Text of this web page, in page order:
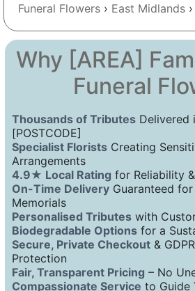
Funeral Flowers › East Midlands
Why [AREA]
Funeral
Thousands of Tributes Delivered
[POSTCODE]
Specialist Florists Creating
Arrangements
4.9★ Local Rating for Reliability
On-Time Delivery Guaranteed
Memorials
Personalised Tributes with
Biodegradable Options for a
Secure, Private Checkout &
Protection
Fair, Transparent Pricing – No
Compassionate Service to Guide